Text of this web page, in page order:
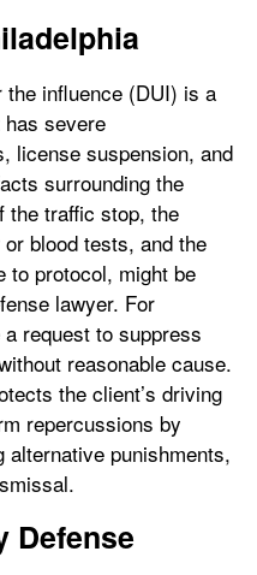
the influence (DUI) is a
severe
license suspension, and
surrounding the
the traffic stop, the
blood tests, and the
to protocol, might be
lawyer. For
request to suppress
reasonable cause.
the client’s driving
repercussions by
alternative punishments,
Defense